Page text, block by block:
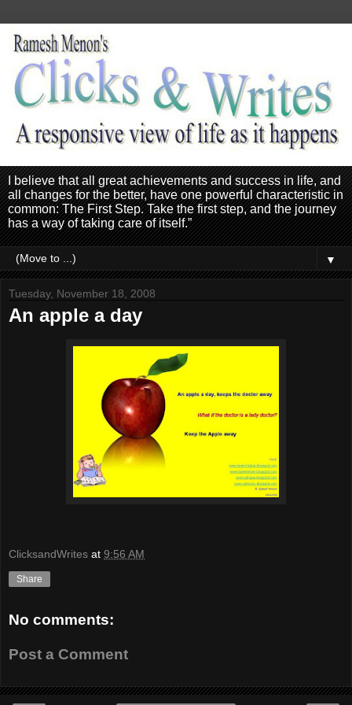
I believe that all great achievements and success in life, and
all changes for the better, have one powerful characteristic in
common: The First Step. Take the first step, and the journey
has a way of taking care of itself.”
▼
Tuesday, November 18, 2008
An apple a day
ClicksandWrites at 9:56 AM
Share
No comments:
Post a Comment